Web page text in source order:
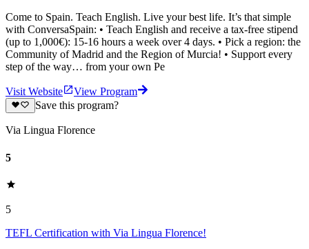
Come to Spain. Teach English. Live your best life. It’s that simple
with ConversaSpain: • Teach English and receive a tax-free stipend
(up to 1,000€): 15-16 hours a week over 4 days. • Pick a region: the
Community of Madrid and the Region of Murcia! • Support every
step of the way… from your own Pe
Visit Website
View Program
Save this program?
Via Lingua Florence
5
5
TEFL Certification with Via Lingua Florence!